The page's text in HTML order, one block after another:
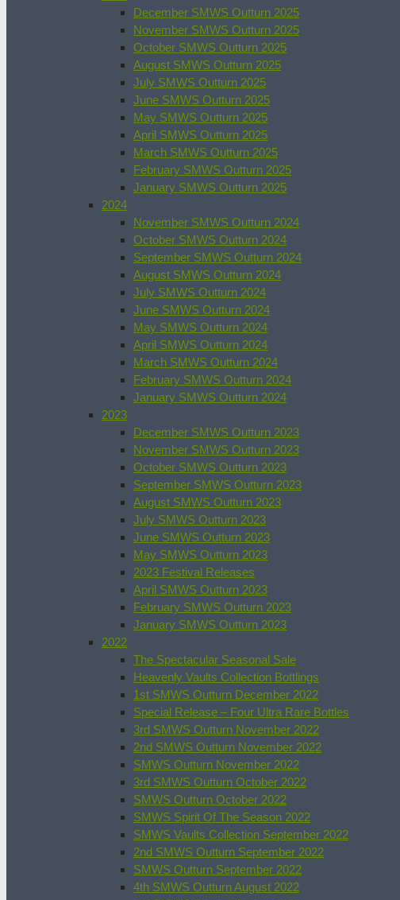
December SMWS Outturn 2025
November SMWS Outturn 2025
October SMWS Outturn 2025
August SMWS Outturn 2025
July SMWS Outturn 2025
June SMWS Outturn 2025
May SMWS Outturn 2025
April SMWS Outturn 2025
March SMWS Outturn 2025
February SMWS Outturn 2025
January SMWS Outturn 2025
2024
November SMWS Outturn 2024
October SMWS Outturn 2024
September SMWS Outturn 2024
August SMWS Outturn 2024
July SMWS Outturn 2024
June SMWS Outturn 2024
May SMWS Outturn 2024
April SMWS Outturn 2024
March SMWS Outturn 2024
February SMWS Outturn 2024
January SMWS Outturn 2024
2023
December SMWS Outturn 2023
November SMWS Outturn 2023
October SMWS Outturn 2023
September SMWS Outturn 2023
August SMWS Outturn 2023
July SMWS Outturn 2023
June SMWS Outturn 2023
May SMWS Outturn 2023
2023 Festival Releases
April SMWS Outturn 2023
February SMWS Outturn 2023
January SMWS Outturn 2023
2022
The Spectacular Seasonal Sale
Heavenly Vaults Collection Bottlings
1st SMWS Outturn December 2022
Special Release – Four Ultra Rare Bottles
3rd SMWS Outturn November 2022
2nd SMWS Outturn November 2022
SMWS Outturn November 2022
3rd SMWS Outturn October 2022
SMWS Outturn October 2022
SMWS Spirit Of The Season 2022
SMWS Vaults Collection September 2022
2nd SMWS Outturn September 2022
SMWS Outturn September 2022
4th SMWS Outturn August 2022